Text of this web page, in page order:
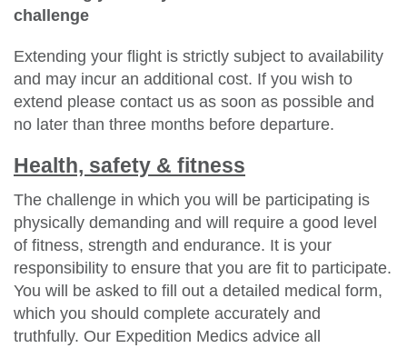
challenge
Extending your flight is strictly subject to availability
and may incur an additional cost. If you wish to
extend please contact us as soon as possible and
no later than three months before departure.
Health, safety & fitness
The challenge in which you will be participating is
physically demanding and will require a good level
of fitness, strength and endurance. It is your
responsibility to ensure that you are fit to participate.
You will be asked to fill out a detailed medical form,
which you should complete accurately and
truthfully. Our Expedition Medics advice all